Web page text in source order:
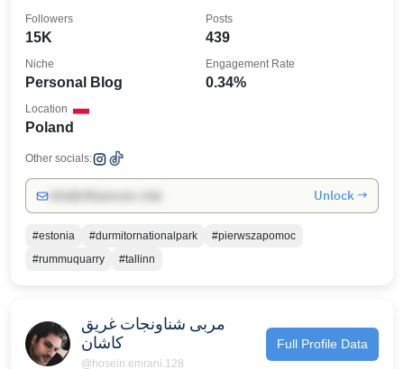
15K
Followers
439
Posts
Personal Blog
Niche
0.34%
Engagement Rate
Poland
Location
Other socials:
Unlock →
#estonia #durmitornationalpark
#pierwszapomoc
#rummuquarry
#tallinn
مربی شناونجات غریق
کاشان
@hosein.emrani.128
Full Profile Data